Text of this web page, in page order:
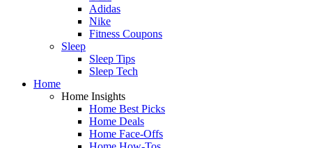
Adidas
Nike
Fitness Coupons
Sleep
Sleep Tips
Sleep Tech
Home
Home Insights
Home Best Picks
Home Deals
Home Face-Offs